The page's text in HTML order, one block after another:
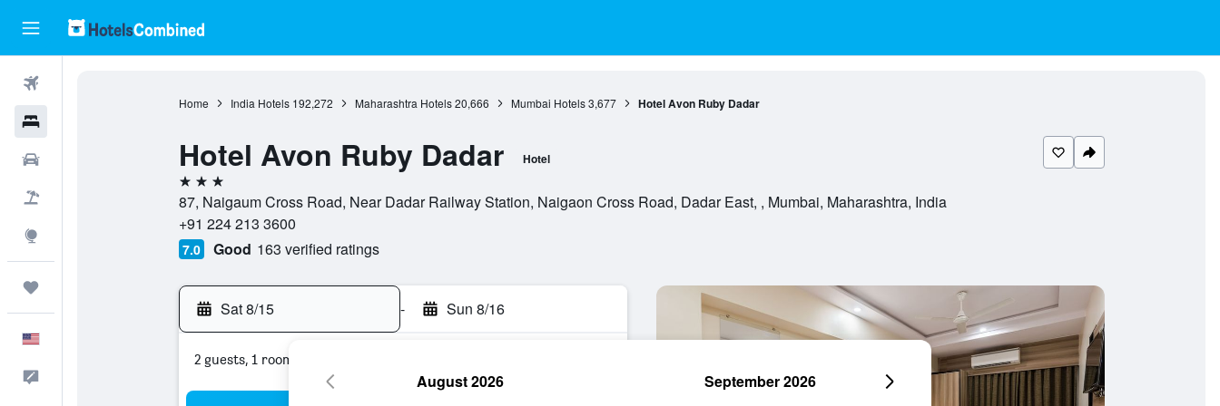
Home India Hotels 192,272 Maharashtra Hotels 20,666 Mumbai Hotels 3,677 Hotel Avon Ruby Dadar
Hotel Avon Ruby Dadar Hotel
3 stars
87, Naigaum Cross Road, Near Dadar Railway Station, Naigaon Cross Road, Dadar East, , Mumbai, Maharashtra, India
+91 224 213 3600
7.0 Good 163 verified ratings
Sat 8/15 - Sun 8/16
2 guests, 1 room
August 2026 September 2026